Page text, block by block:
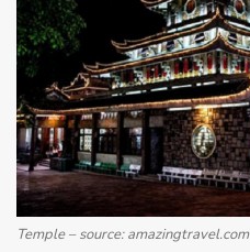
Temple – source: amazingtravel.com